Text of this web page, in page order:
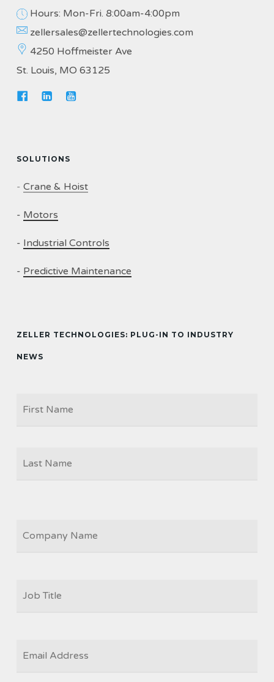
Hours: Mon-Fri. 8:00am-4:00pm
zellersales@zellertechnologies.com
4250 Hoffmeister Ave
St. Louis, MO 63125
SOLUTIONS
- Crane & Hoist
- Motors
- Industrial Controls
- Predictive Maintenance
ZELLER TECHNOLOGIES: PLUG-IN TO INDUSTRY
NEWS
TITLE
*